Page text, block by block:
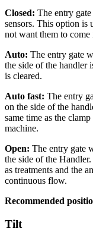
Closed: The entry
sensors. This option is
not want them to come
Auto: The entry gate
the side of the handler
is cleared.
Auto fast: The entry
on the side of the
same time as the
machine.
Open: The entry gate
the side of the
as treatments and the
continuous flow.
Recommended
Tilt